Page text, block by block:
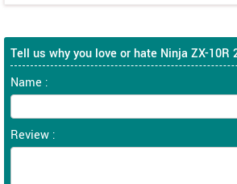
Tell us why you love or hate Ninja ZX-10R
Name :
Review :